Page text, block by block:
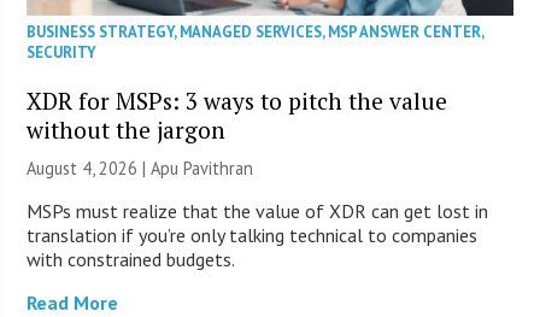
BUSINESS STRATEGY,MANAGED SERVICES,MSP ANSWER CENTER,
SECURITY
XDR for MSPs: 3 ways to pitch the value
without the jargon
August 4, 2026 | Apu Pavithran
MSPs must realize that the value of XDR can get lost in
translation if you’re only talking technical to companies
with constrained budgets.
Read More